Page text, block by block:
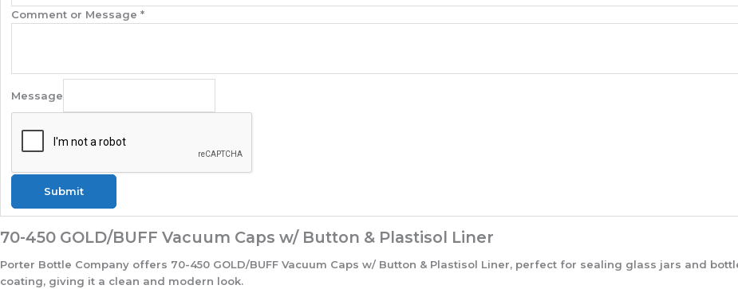
Comment or Message *
Message
Submit
70-450 GOLD/BUFF Vacuum Caps w/ Button & Plastisol Liner
Porter Bottle Company offers 70-450 GOLD/BUFF Vacuum Caps w/ Button & Plastisol Liner, perfect for sealing glass jars and
coating, giving it a clean and modern look.